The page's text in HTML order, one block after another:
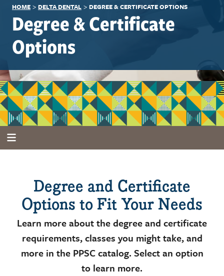
HOME > DELTA DENTAL > DEGREE & CERTIFICATE OPTIONS
Degree & Certificate
Options
Degree and Certificate
Options to Fit Your Needs
Learn more about the degree and certificate
requirements, classes you might take, and
more in the PPSC catalog. Select an option
to learn more.